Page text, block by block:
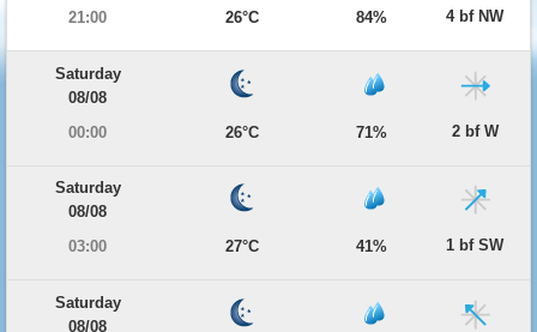
21:00
26°C 84% 4 bf NW
Saturday
08/08
00:00
26°C 71% 2 bf W
Saturday
08/08
03:00
27°C 41% 1 bf SW
Saturday
08/08